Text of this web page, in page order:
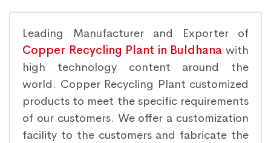
Leading Manufacturer and Exporter of
Copper Recycling Plant in Buldhana with
high technology content around the
world. Copper Recycling Plant customized
products to meet the specific requirements
of our customers. We offer a customization
facility to the customers and fabricate the